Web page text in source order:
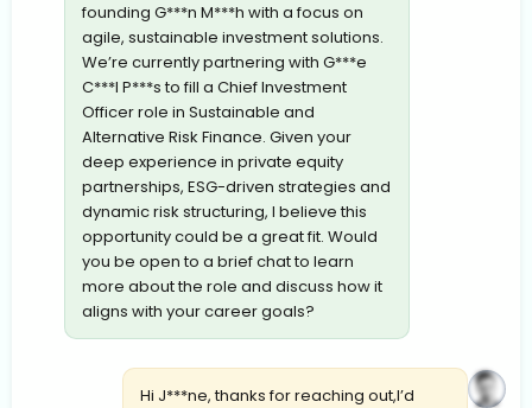
founding G***n M***h with a focus on
agile, sustainable investment solutions.
We’re currently partnering with G***e
C***l P***s to fill a Chief Investment
Officer role in Sustainable and
Alternative Risk Finance. Given your
deep experience in private equity
partnerships, ESG-driven strategies and
dynamic risk structuring, I believe this
opportunity could be a great fit. Would
you be open to a brief chat to learn
more about the role and discuss how it
aligns with your career goals?
Hi J***ne, thanks for reaching out,I’d